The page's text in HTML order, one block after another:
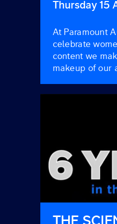
Thursday 15
At Paramount
celebrate
content we
makeup of our
Women form a